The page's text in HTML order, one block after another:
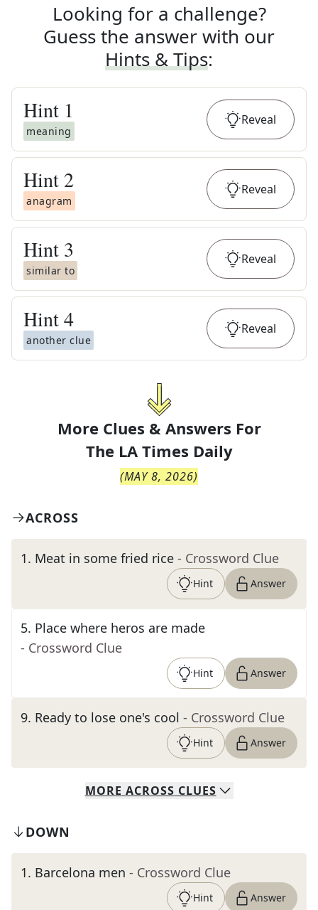
Looking for a challenge?
Guess the answer with our
Hints & Tips:
Hint 1
meaning
Reveal
Hint 2
anagram
Reveal
Hint 3
similar to
Reveal
Hint4
another clue
Reveal
More Clues & Answers For
The LA Times Daily
(MAY 8, 2026)
ACROSS
1. Meat in some fried rice - Crossword Clue
Hint Answer
5. Place where heros are made
- Crossword Clue
Hint Answer
9. Ready to lose one's cool - Crossword Clue
Hint Answer
MORE ACROSS CLUES
DOWN
1. Barcelona men - Crossword Clue
Hint Answer